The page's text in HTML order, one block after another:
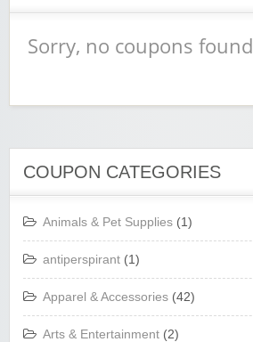
Sorry, no coupons found
COUPON CATEGORIES
Animals & Pet Supplies (1)
antiperspirant (1)
Apparel & Accessories (42)
Arts & Entertainment (2)